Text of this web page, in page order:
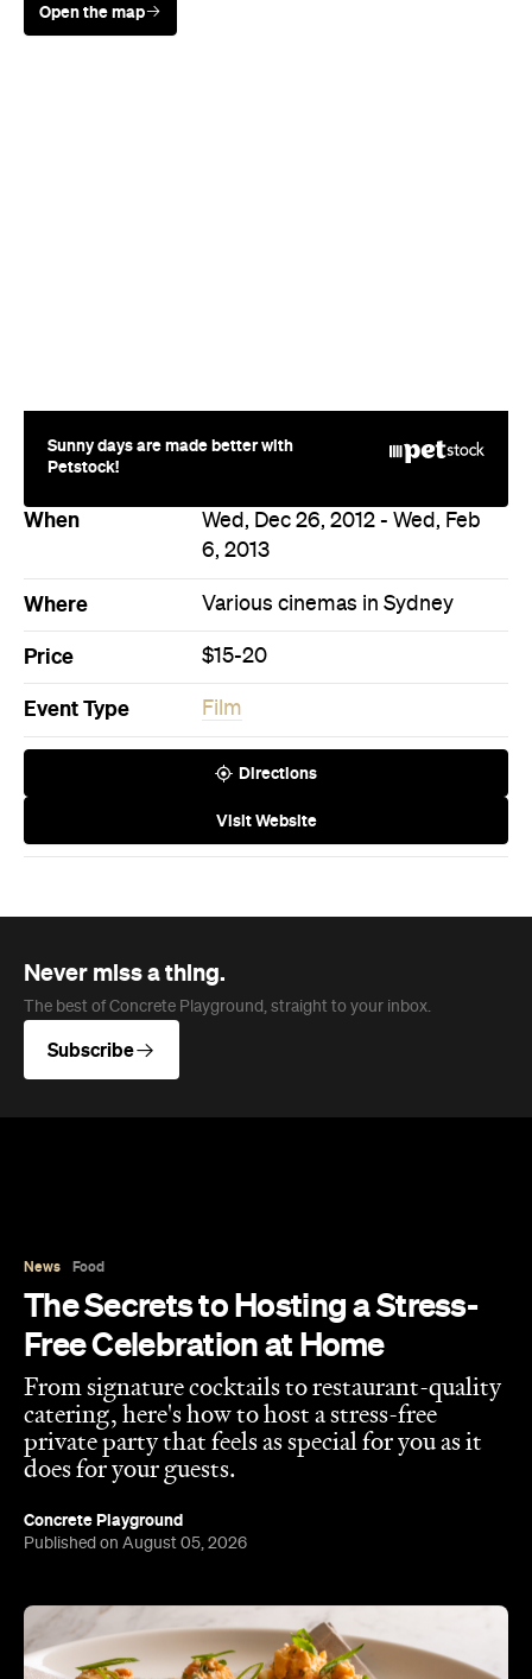
Open the map
Sunny days are made better with
Petstock!
When
Wed, Dec 26, 2012 - Wed, Feb
6, 2013
Where Various cinemas in Sydney
Price $15-20
Event Type Film
Directions
Visit Website
Never miss a thing.
The best of Concrete Playground, straight to your inbox.
Subscribe
News Food
The Secrets to Hosting a Stress-
Free Celebration at Home
From signature cocktails to restaurant-quality
catering, here's how to host a stress-free
private party that feels as special for you as it
does for your guests.
Concrete Playground
Published on August 05, 2026